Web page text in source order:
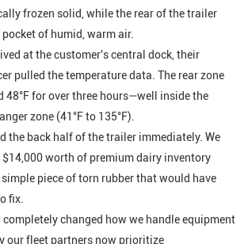
frozen solid, while the rear of the trailer
of humid, warm air.
at the customer's central dock, their
pulled the temperature data. The rear zone
48°F for over three hours—well inside the
zone (41°F to 135°F).
the back half of the trailer immediately. We
$14,000 worth of premium dairy inventory
piece of torn rubber that would have
fix.
changed how we handle equipment
our fleet partners now prioritize